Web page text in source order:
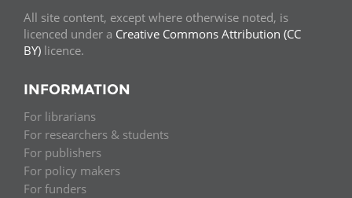
All site content, except where otherwise noted, is
licenced under a Creative Commons Attribution (CC
BY) licence.
INFORMATION
For librarians
For researchers & students
For publishers
For policy makers
For funders